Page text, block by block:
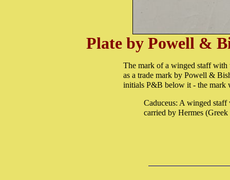
Plate by Powell &
The mark of a winged staff with
as a trade mark by Powell &
initials P&B below it - the mark
Caduceus: A winged
carried by Hermes